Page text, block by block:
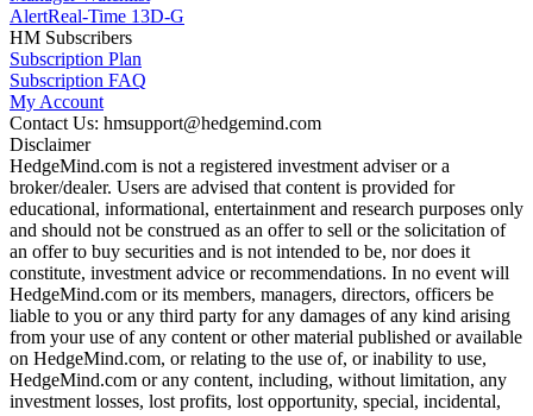
AlertReal-Time 13D-G
HM Subscribers
Subscription Plan
Subscription FAQ
My Account
Contact Us: hmsupport@hedgemind.com
Disclaimer
HedgeMind.com is not a registered investment adviser or a
broker/dealer. Users are advised that content is provided for
educational, informational, entertainment and research purposes only
and should not be construed as an offer to sell or the solicitation of
an offer to buy securities and is not intended to be, nor does it
constitute, investment advice or recommendations. In no event will
HedgeMind.com or its members, managers, directors, officers be
liable to you or any third party for any damages of any kind arising
from your use of any content or other material published or available
on HedgeMind.com, or relating to the use of, or inability to use,
HedgeMind.com or any content, including, without limitation, any
investment losses, lost profits, lost opportunity, special, incidental,